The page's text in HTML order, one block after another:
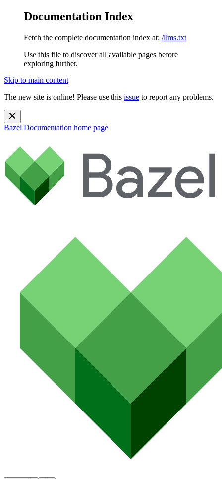
Documentation Index
Fetch the complete documentation index at: /llms.txt
Use this file to discover all available pages before
exploring further.
Skip to main content
The new site is online! Please use this issue to report any problems.
Bazel Documentation home page